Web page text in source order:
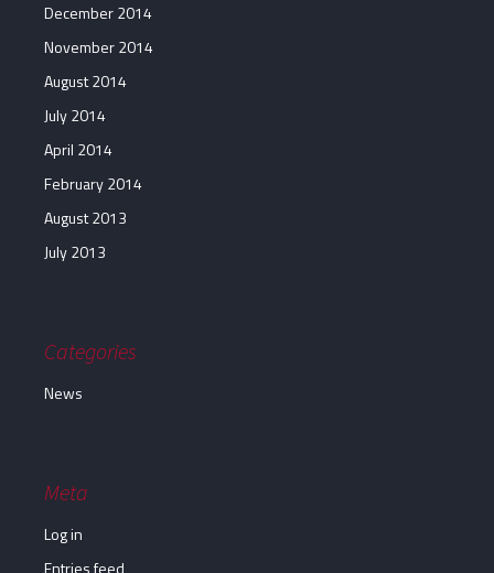
December 2014
November 2014
August 2014
July 2014
April 2014
February 2014
August 2013
July 2013
Categories
News
Meta
Log in
Entries feed